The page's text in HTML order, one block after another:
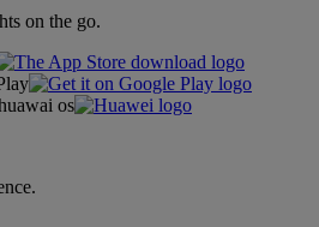
on the go.
os